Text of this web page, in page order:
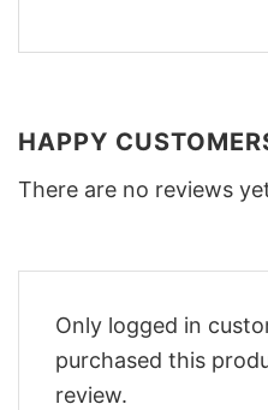
HAPPY
There are no reviews
Only logged in
purchased this
review.